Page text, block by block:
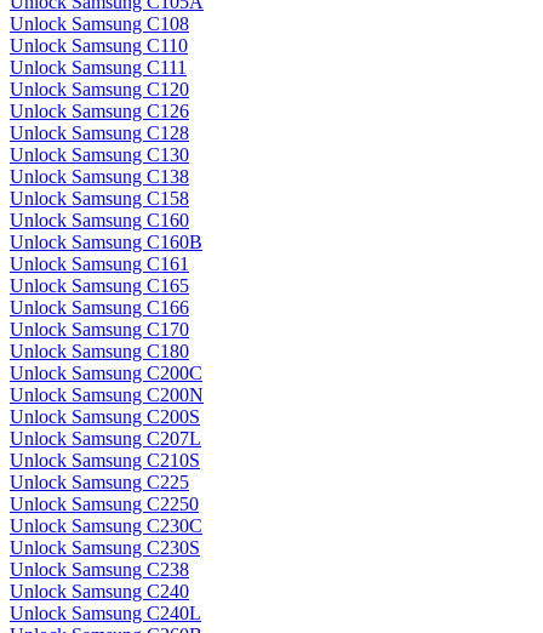
Unlock Samsung C108
Unlock Samsung C110
Unlock Samsung C111
Unlock Samsung C120
Unlock Samsung C126
Unlock Samsung C128
Unlock Samsung C130
Unlock Samsung C138
Unlock Samsung C158
Unlock Samsung C160
Unlock Samsung C160B
Unlock Samsung C161
Unlock Samsung C165
Unlock Samsung C166
Unlock Samsung C170
Unlock Samsung C180
Unlock Samsung C200C
Unlock Samsung C200N
Unlock Samsung C200S
Unlock Samsung C207L
Unlock Samsung C210S
Unlock Samsung C225
Unlock Samsung C2250
Unlock Samsung C230C
Unlock Samsung C230S
Unlock Samsung C238
Unlock Samsung C240
Unlock Samsung C240L